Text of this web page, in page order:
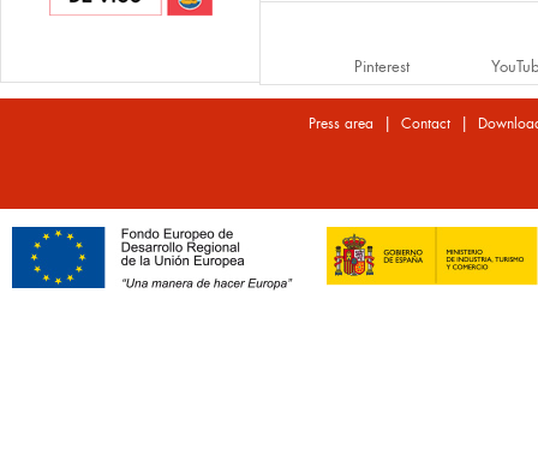
Pinterest
Press area | Contact|